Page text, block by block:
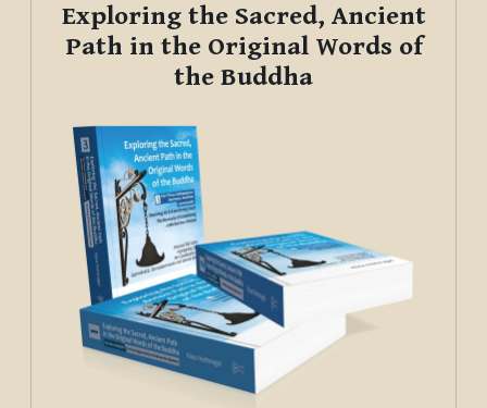
Exploring the Sacred, Ancient
Path in the Original Words of
the Buddha